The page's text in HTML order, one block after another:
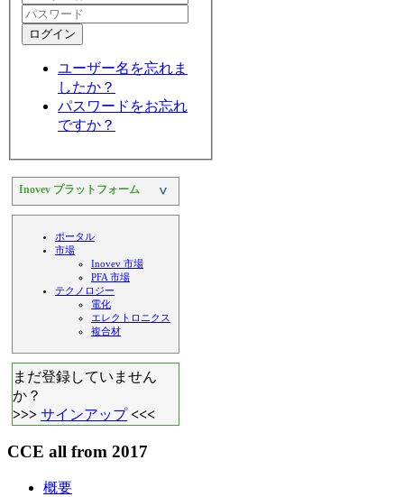
ログイン
ユーザー名を忘れま
したか？
パスワードをお忘れ
ですか？
Inovev プラットフォーム >
ポータル
市場
Inovev 市場
PFA 市場
テクノロジー
電化
エレクトロニクス
複合材
まだ登録していません
か？
>>> サインアップ<<<
CCE all from 2017
概要